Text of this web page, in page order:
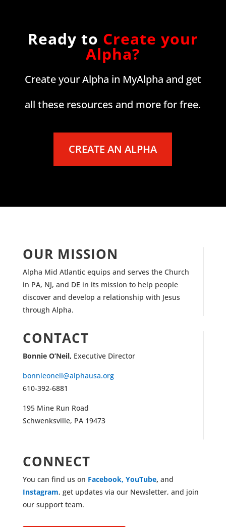
Ready to Create your
Alpha?
Create your Alpha in MyAlpha and get
all these resources and more for free.
CREATE AN ALPHA
OUR MISSION
Alpha Mid Atlantic equips and serves the Church
in PA, NJ, and DE in its mission to help people
discover and develop a relationship with Jesus
through Alpha.
CONTACT
Bonnie O’Neil, Executive Director
bonnieoneil@alphausa.org
610-392-6881
195 Mine Run Road
Schwenksville, PA 19473
CONNECT
You can find us on Facebook, YouTube, and
Instagram, get updates via our Newsletter, and join
our support team.